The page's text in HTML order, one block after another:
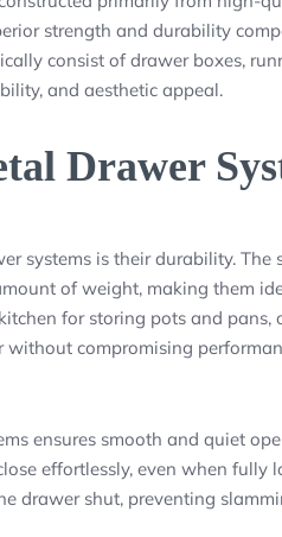
strength and durability
consist of drawer boxes,
and aesthetic appeal.
Drawer
systems is their durability. The
of weight, making them
for storing pots and
compromising
ensures smooth and quiet
effortlessly, even when fully
drawer shut, preventing